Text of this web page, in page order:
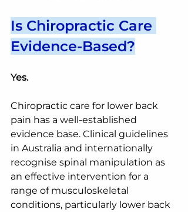
Is Chiropractic Care
Evidence-Based?
Yes.
Chiropractic care for lower back
pain has a well-established
evidence base. Clinical guidelines
in Australia and internationally
recognise spinal manipulation as
an effective intervention for a
range of musculoskeletal
conditions, particularly lower back